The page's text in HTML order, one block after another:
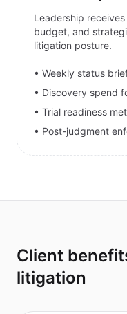
Leadership
budget, and
litigation posture.
• Weekly status
• Discovery spend
• Trial readiness
• Post-judgment
Client
litigation